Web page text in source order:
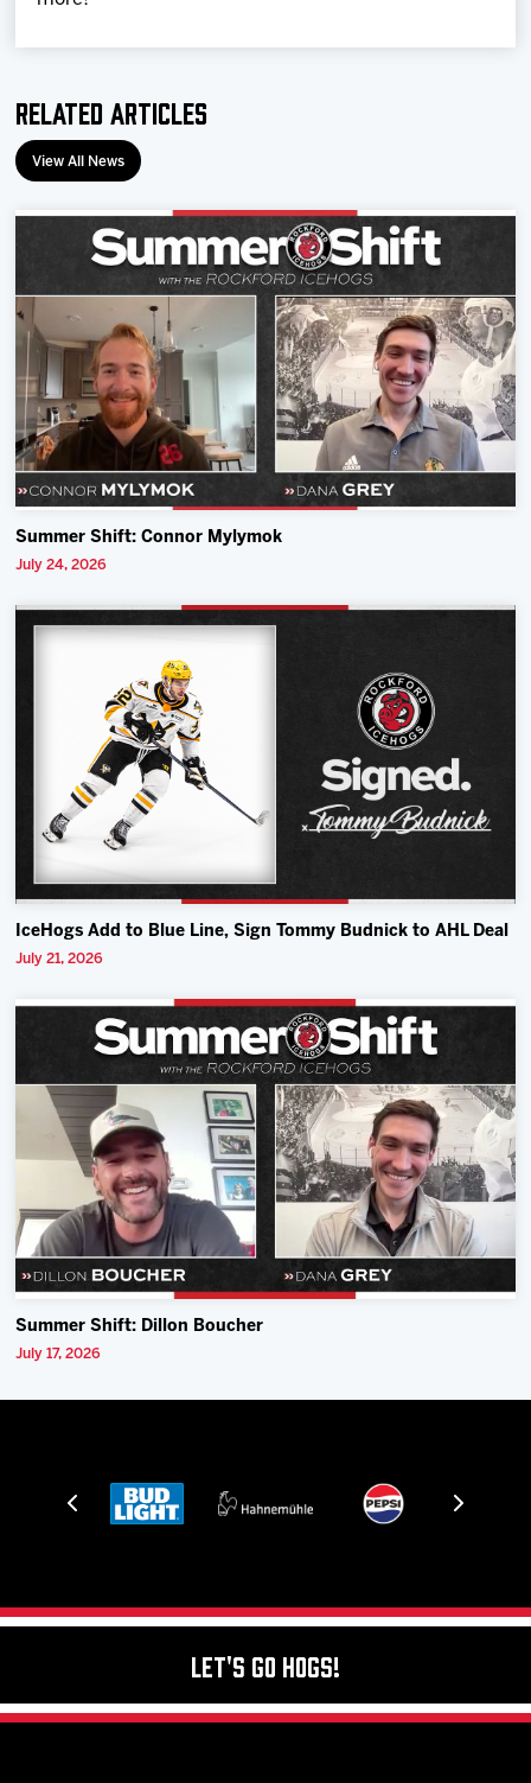
Related Articles
View All News
Summer Shift: Connor Mylymok
July 24, 2026
IceHogs Add to Blue Line, Sign Tommy Budnick to AHL Deal
July 21, 2026
Summer Shift: Dillon Boucher
July 17, 2026
Let's Go Hogs!